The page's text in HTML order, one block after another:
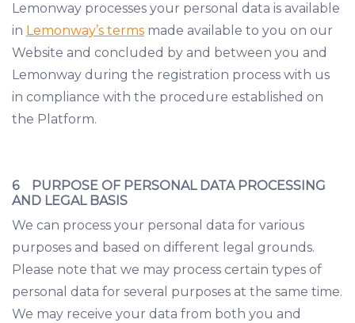
Lemonway processes your personal data is available
in Lemonway’s terms made available to you on our
Website and concluded by and between you and
Lemonway during the registration process with us
in compliance with the procedure established on
the Platform.
6 PURPOSE OF PERSONAL DATA PROCESSING
AND LEGAL BASIS
We can process your personal data for various
purposes and based on different legal grounds.
Please note that we may process certain types of
personal data for several purposes at the same time.
We may receive your data from both you and